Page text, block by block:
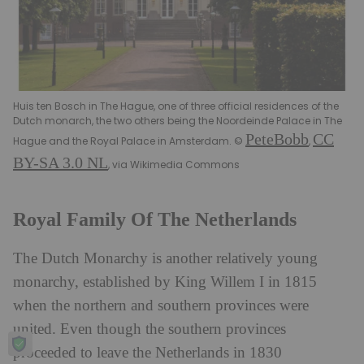
Huis ten Bosch in The Hague, one of three official residences of the
Dutch monarch, the two others being the Noordeinde Palace in The
Hague and the Royal Palace in Amsterdam. © PeteBobb, CC
BY-SA 3.0 NL, via Wikimedia Commons
Royal Family Of The Netherlands
The Dutch Monarchy is another relatively young
monarchy, established by King Willem I in 1815
when the northern and southern provinces were
united. Even though the southern provinces
proceeded to leave the Netherlands in 1830